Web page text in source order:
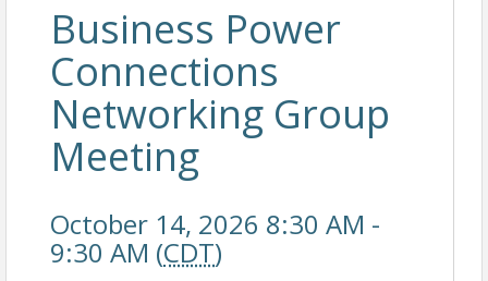
Business Power
Connections
Networking Group
Meeting
October 14, 2026 8:30 AM -
9:30 AM (CDT)